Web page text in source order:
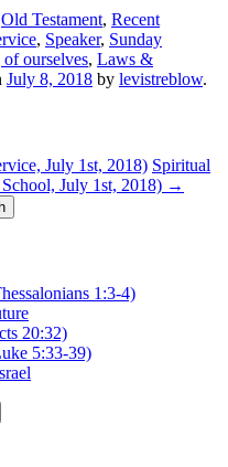
Old Testament, Recent
, Speaker, Sunday
ourselves, Laws &
July 8, 2018 by levistreblow.
July 1st, 2018) Spiritual
July 1st, 2018) →
1:3-4)
20:32)
5:33-39)